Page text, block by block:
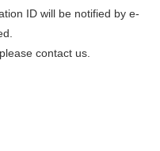
ID will be notified by e-
contact us.